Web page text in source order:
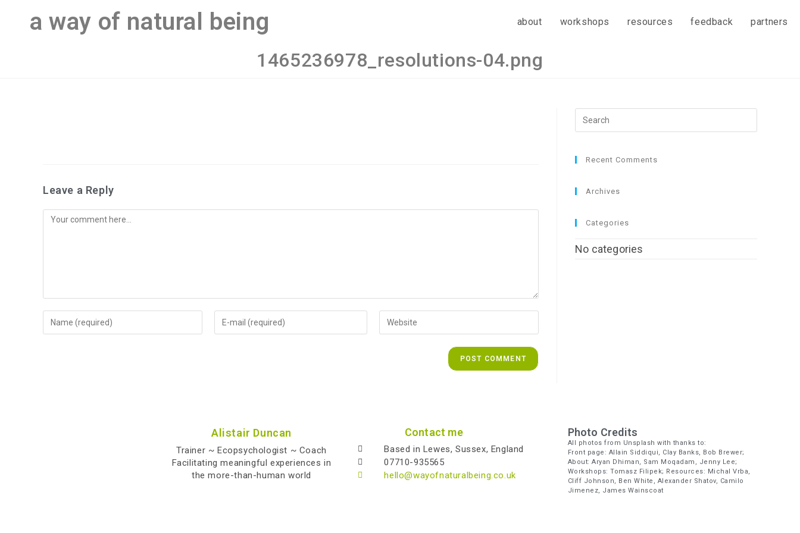
a way of natural being about workshops resources feedback partners
1465236978_resolutions-04.png
Leave a Reply
Recent Comments
Archives
Categories
No categories
Alistair Duncan
Trainer ~ Ecopsychologist ~ Coach
Facilitating meaningful experiences in
the more-than-human world
Contact me
Based in Lewes, Sussex, England
07710-935565
hello@wayofnaturalbeing.co.uk
Photo Credits
All photos from Unsplash with thanks to:
Front page: Allain Siddiqui, Clay Banks, Bob Brewer;
About: Aryan Dhiman, Sam Moqadam, Jenny Lee;
Workshops: Tomasz Filipek; Resources: Michal Vrba,
Cliff Johnson, Ben White, Alexander Shatov, Camilo
Jimenez, James Wainscoat